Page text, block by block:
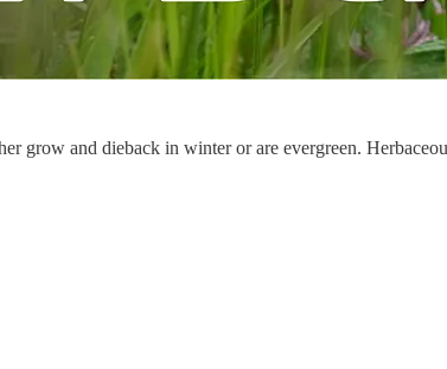
grow and dieback in winter or are evergreen.